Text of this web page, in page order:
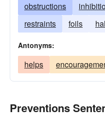
obstructions
restraints
foils
Antonyms:
helps
Preventions